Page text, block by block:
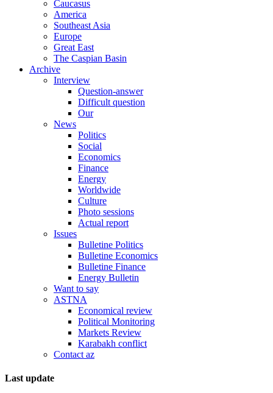
Caucasus
America
Southeast Asia
Europe
Great East
The Caspian Basin
Archive
Interview
Question-answer
Difficult question
Our
News
Politics
Social
Economics
Finance
Energy
Worldwide
Culture
Photo sessions
Actual report
Issues
Bulletine Politics
Bulletine Economics
Bulletine Finance
Energy Bulletin
Want to say
ASTNA
Economical review
Political Monitoring
Markets Review
Karabakh conflict
Contact az
Last update